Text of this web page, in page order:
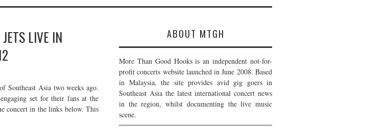
LIVE IN
Asia two weeks ago.
set for their fans at the
concert in the links below. This
ABOUT MTGH
More Than Good Hooks is an independent not-for-
profit concerts website launched in June 2008. Based
in Malaysia, the site provides avid gig goers in
Southeast Asia the latest international concert news
in the region, whilst documenting the live music
scene.